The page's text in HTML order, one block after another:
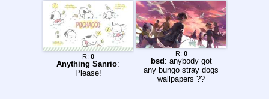
Resources Tutorials:
https://www.youtube.
com/playlist?
list=PLVXAMdNCJZ
DgyrvDC2kw3vCSE
MvAQVbBN BG &
Render Links:
https://pastebin.com/
yBxerZZw
>Requesters 1)
R: 0
Anything Sanrio:
Please!
R: 0
bsd: anybody got
any bungo stray dogs
wallpapers ??